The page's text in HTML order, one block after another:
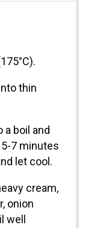
thin
a boil and
7 minutes
let cool.
cream,
onion
well